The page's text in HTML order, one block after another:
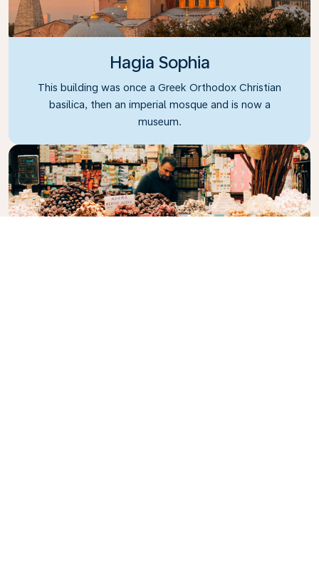
Hagia Sophia
This building was once a Greek Orthodox Christian
basilica, then an imperial mosque and is now a
museum.